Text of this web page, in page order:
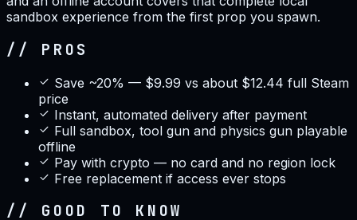
sandbox experience from the first prop you spawn.
// PROS
Save ~20% — $9.99 vs about $12.44 full Steam
price
Instant, automated delivery after payment
Full sandbox, tool gun and physics gun playable
offline
Pay with crypto — no card and no region lock
Free replacement if access ever stops
// GOOD TO KNOW